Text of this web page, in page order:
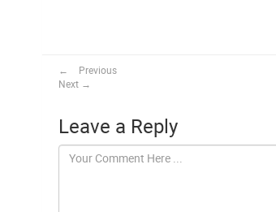
←
Previous
Next →
Leave a Reply